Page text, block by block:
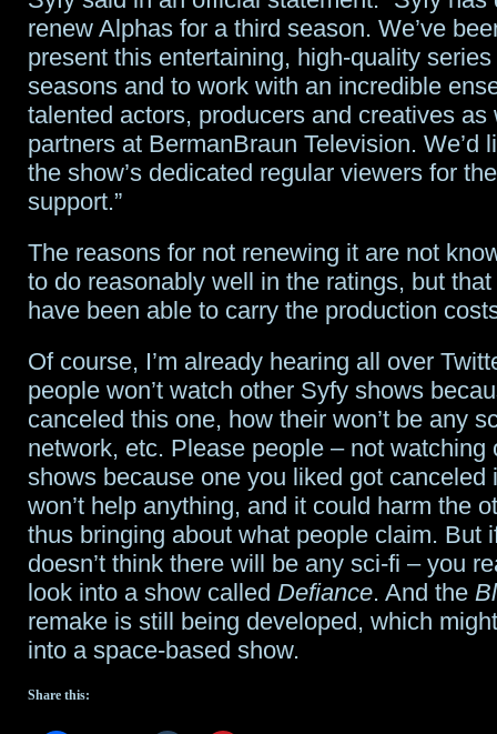
others
in
special
celebrity
Total
Blackout
renew Alphas for a third season. We’ve
present this entertaining, high-quality
seasons and to work with an incredible
talented actors, producers and creatives as
partners at BermanBraun Television. We’d
the show’s dedicated regular viewers for
support.”
The reasons for not renewing it are not
to do reasonably well in the ratings, but
have been able to carry the production
Of course, I’m already hearing all over
people won’t watch other Syfy shows
canceled this one, how their won’t be any
network, etc. Please people – not watching
shows because one you liked got canceled
won’t help anything, and it could harm the
thus bringing about what people claim. But
doesn’t think there will be any sci-fi – you
look into a show called Defiance. And the
remake is still being developed, which
into a space-based show.
Share this: